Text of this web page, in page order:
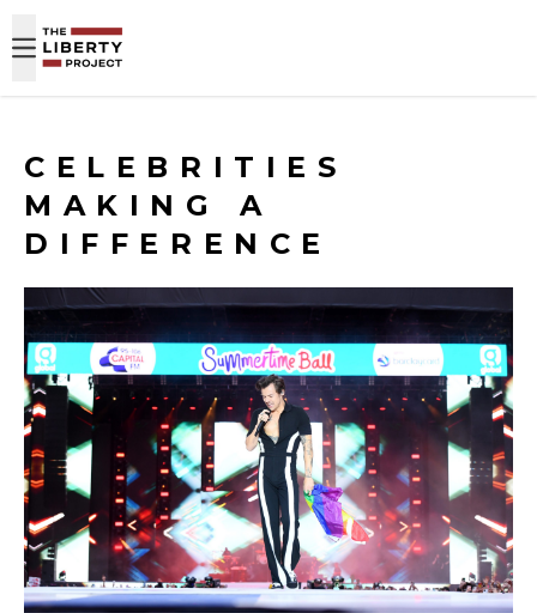
CELEBRITIES
MAKING A
DIFFERENCE